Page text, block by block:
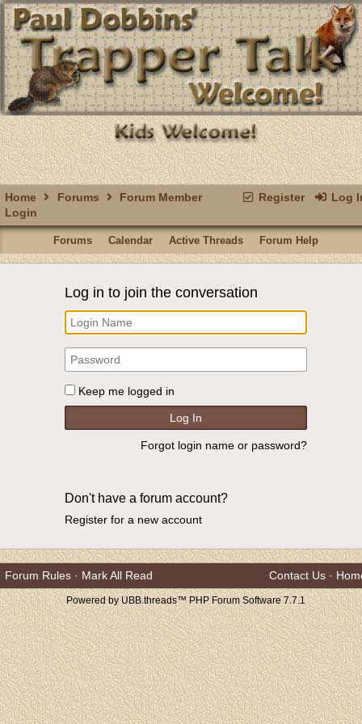
Register Log
Home Forums
Forum Member
Login
Forums Calendar Active Threads Forum Help
Log in to join the conversation
Keep me logged in
Forgot login name or password?
Don't have a forum account?
Register for a new account
Forum Rules · Mark All Read Contact Us ·
Powered by UBB.threads™ PHP Forum Software 7.7.1